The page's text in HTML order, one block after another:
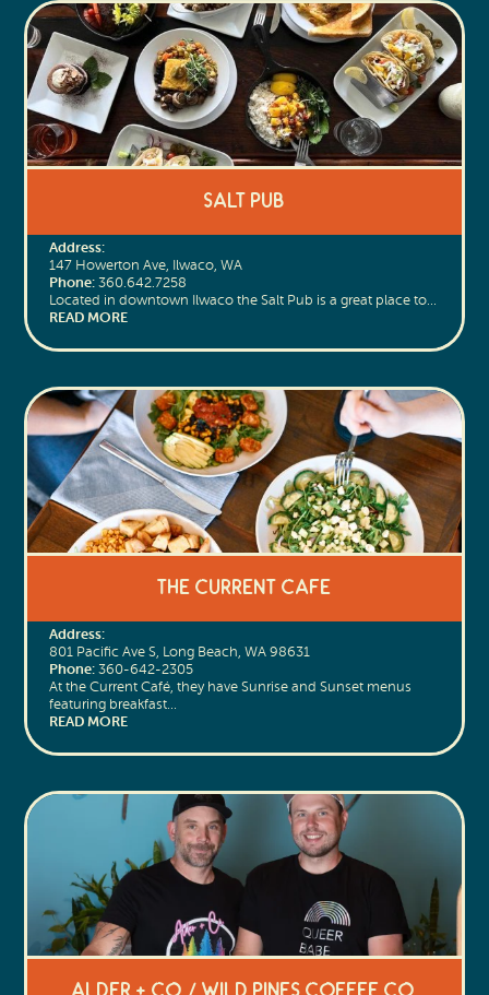
Salt Pub
Address:
147 Howerton Ave, Ilwaco, WA
Phone:360.642.7258
Located in downtown Ilwaco the Salt Pub is a great place to…
READ MORE
The Current Cafe
Address:
801 Pacific Ave S, Long Beach, WA 98631
Phone:360-642-2305
At the Current Café, they have Sunrise and Sunset menus
featuring breakfast…
READ MORE